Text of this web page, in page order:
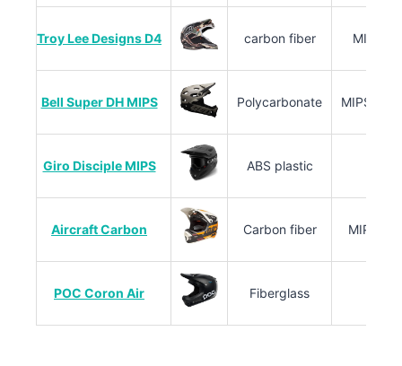
Troy Lee Designs D4 carbon fiber MIPS
Bell Super DH MIPS Polycarbonate MIPS
Giro Disciple MIPS ABS plastic
Aircraft Carbon Carbon fiber MIPS,
POC Coron Air Fiberglass